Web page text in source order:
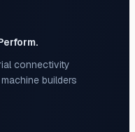
connectivity
builders